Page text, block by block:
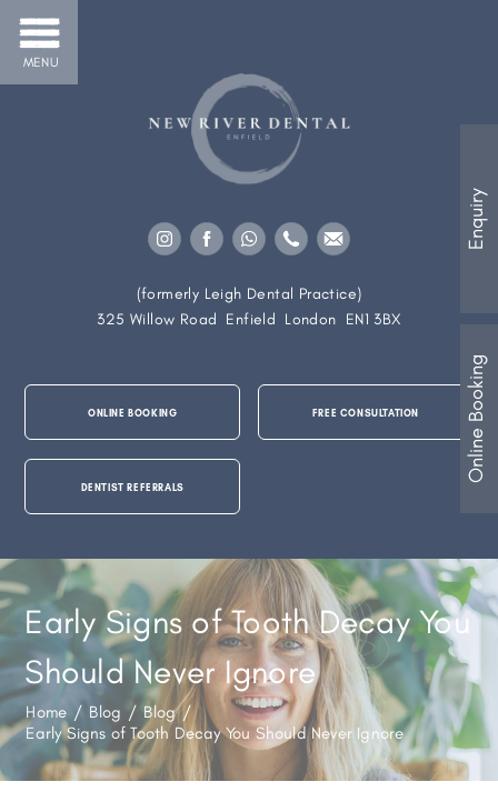
Online Booking
MENU
(formerly Leigh Dental Practice)
325 Willow Road Enfield London EN1 3BX
ONLINE BOOKING FREE CONSULTATION
DENTIST REFERRALS
Early Signs of Tooth Decay You
Should Never Ignore
Home / Blog / Blog /
Early Signs of Tooth Decay You Should Never Ignore
Enquiry